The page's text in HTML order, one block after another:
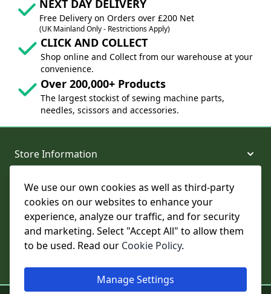
We use our own cookies as well as third-party
cookies on our websites to enhance your
experience, analyze our traffic, and for security
and marketing. Select "Accept All" to allow them
to be used. Read our Cookie Policy.
Manage Settings
NEXT DAY DELIVERY
Free Delivery on Orders over £200 Net
(UK Mainland Only - Restrictions Apply)
CLICK AND COLLECT
Shop online and Collect from our warehouse at your
convenience.
Over 200,000+ Products
The largest stockist of sewing machine parts,
needles, scissors and accessories.
Store Information
About and Support
Legal